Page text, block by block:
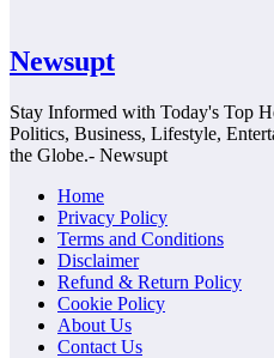
Newsupt
Stay Informed with Today's Top
Politics, Business, Lifestyle,
the Globe.- Newsupt
Home
Privacy Policy
Terms and Conditions
Disclaimer
Refund & Return Policy
Cookie Policy
About Us
Contact Us